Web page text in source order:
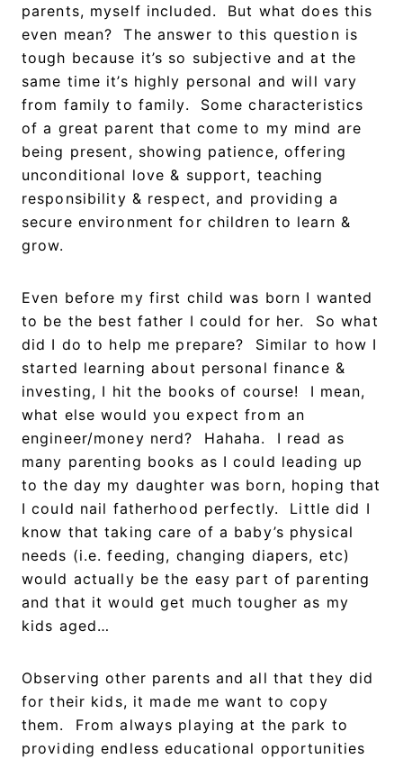
parents, myself included. But what does this
even mean? The answer to this question is
tough because it’s so subjective and at the
same time it’s highly personal and will vary
from family to family. Some characteristics
of a great parent that come to my mind are
being present, showing patience, offering
unconditional love & support, teaching
responsibility & respect, and providing a
secure environment for children to learn &
grow.
Even before my first child was born I wanted
to be the best father I could for her. So what
did I do to help me prepare? Similar to how I
started learning about personal finance &
investing, I hit the books of course! I mean,
what else would you expect from an
engineer/money nerd? Hahaha. I read as
many parenting books as I could leading up
to the day my daughter was born, hoping that
I could nail fatherhood perfectly. Little did I
know that taking care of a baby’s physical
needs (i.e. feeding, changing diapers, etc)
would actually be the easy part of parenting
and that it would get much tougher as my
kids aged…
Observing other parents and all that they did
for their kids, it made me want to copy
them. From always playing at the park to
providing endless educational opportunities